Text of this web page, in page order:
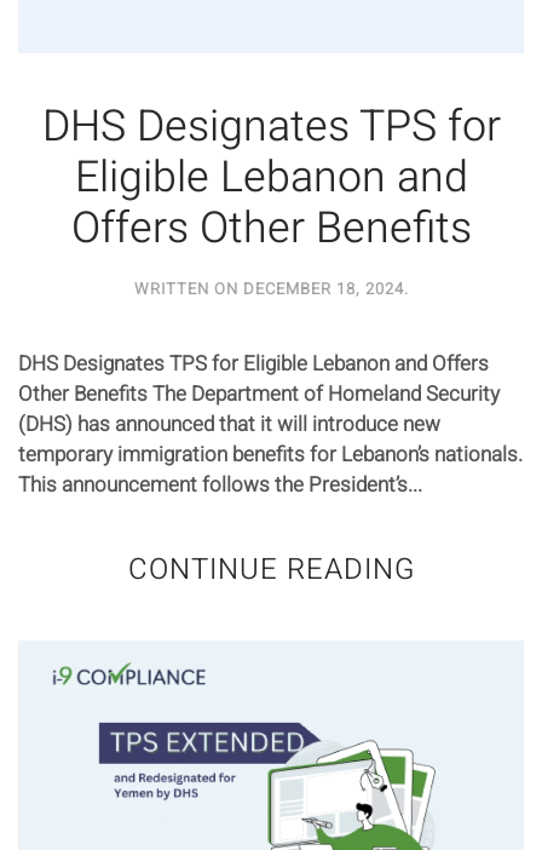
DHS Designates TPS for
Eligible Lebanon and
Offers Other Benefits
WRITTEN ON DECEMBER 18, 2024.
DHS Designates TPS for Eligible Lebanon and Offers
Other Benefits The Department of Homeland Security
(DHS) has announced that it will introduce new
temporary immigration benefits for Lebanon’s nationals.
This announcement follows the President’s...
CONTINUE READING